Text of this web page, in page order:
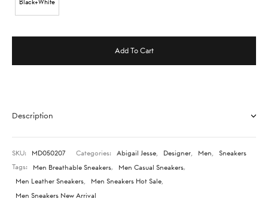
Black+White
Add To Cart
Description
SKU: MD050207 Categories: Abigail Jesse Designer Men
Sneakers
Tags:
Men Breathable Sneakers Men Casual Sneakers
Men Leather Sneakers
Men Sneakers Hot Sale
Men Sneakers New Arrival